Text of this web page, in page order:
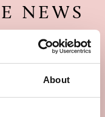
About
NEWS